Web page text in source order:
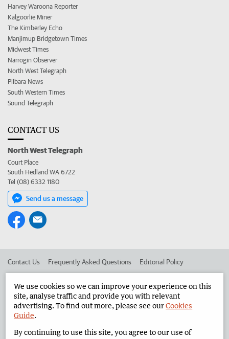
Harvey Waroona Reporter
Kalgoorlie Miner
The Kimberley Echo
Manjimup Bridgetown Times
Midwest Times
Narrogin Observer
North West Telegraph
Pilbara News
South Western Times
Sound Telegraph
CONTACT US
North West Telegraph
Court Place
South Hedland WA 6722
Tel (08) 6332 1180
Send us a message
Contact Us Frequently Asked Questions Editorial Policy
Advertise in the North West Telegraph Corporate
West Australian Newspapers Limited 2026 Privacy Policy
We use cookies so we can improve your experience on this
site, analyse traffic and provide you with relevant
advertising. To find out more, please see ourCookies
Guide.
By continuing to use this site, you agree to our use of